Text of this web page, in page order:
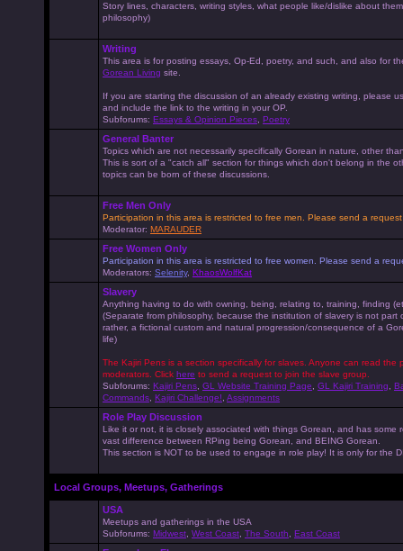
Story lines, characters, writing styles, what people like/dislike about
philosophy)
Writing
This area is for posting essays, Op-Ed, poetry, and such, and also for
Gorean Living site.
If you are starting the discussion of an already existing writing, please
and include the link to the writing in your OP.
Subforums: Essays & Opinion Pieces Poetry
General Banter
Topics which are not necessarily specifically Gorean in nature, other
This is sort of a "catch all" section for things which don't belong in the
topics can be born of these discussions.
Free Men Only
Participation in this area is restricted to free men. Please send a
Moderator: MARAUDER
Free Women Only
Participation in this area is restricted to free women. Please send a
Moderators: Selenity, KhaosWolfKat
Slavery
Anything having to do with owning, being, relating to, training, finding
(Separate from philosophy, because the institution of slavery is not
rather, a fictional custom and natural progression/consequence of a
life)
The Kajiri Pens is a section specifically for slaves. Anyone can read
moderators. Click here to send a request to join the slave group.
Subforums: Kajiri Pens GL Website Training Page GL Kajiri Training
Commands Kajiri Challenge! Assignments
Role Play Discussion
Like it or not, it is closely associated with things Gorean, and has
vast difference between RPing being Gorean, and BEING Gorean.
This section is NOT to be used to engage in role play! It is only for the
Local Groups, Meetups, Gatherings
USA
Meetups and gatherings in the USA
Subforums: Midwest West Coast The South East Coast